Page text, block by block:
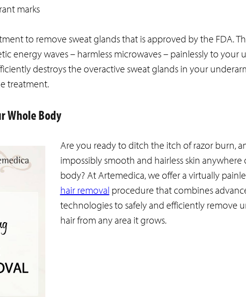
marks
to remove sweat glands that is approved by the FDA.
energy waves – harmless microwaves – painlessly to your
destroys the overactive sweat glands in your
treatment.
Whole Body
Are you ready to ditch the itch of razor burn,
impossibly smooth and hairless skin anywhere
body? At Artemedica, we offer a virtually
hair removal procedure that combines
technologies to safely and efficiently remove
hair from any area it grows.